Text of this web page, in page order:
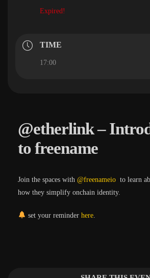
Expired!
TIME
17:00
@etherlink –
to freename
Join the spaces with @freenameio to learn
how they simplify onchain identity.
set your reminder here.